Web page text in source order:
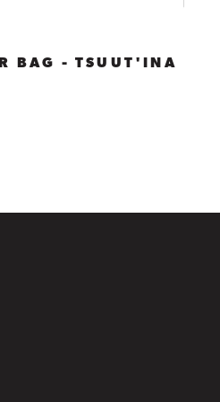
BAG - TSUUT'INA